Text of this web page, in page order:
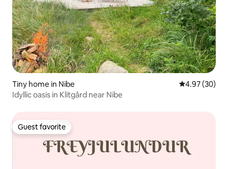
Tiny home in Nibe 4.97 out of 5
4.97 (30)
Idyllic oasis in Klitgård near Nibe
Guest favorite
Guest favorite